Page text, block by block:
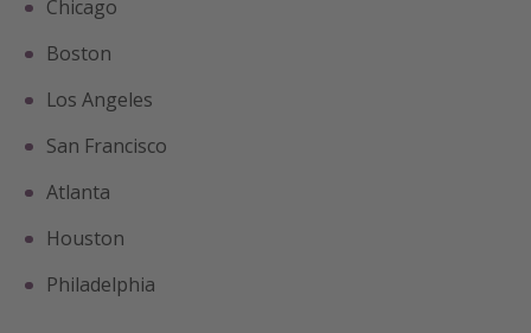
Chicago
Boston
Los Angeles
San Francisco
Atlanta
Houston
Philadelphia